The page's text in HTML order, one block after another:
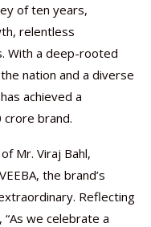
of ten years,
relentless
With a deep-rooted
nation and a diverse
achieved a
crore brand.
Mr. Viraj Bahl,
the brand’s
Reflecting
we celebrate a